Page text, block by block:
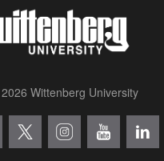
Wittenberg University